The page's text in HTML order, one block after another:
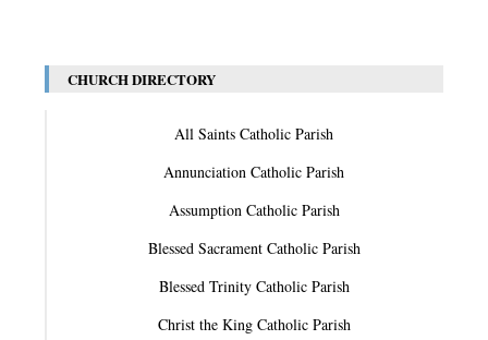
CHURCH DIRECTORY
All Saints Catholic Parish
Annunciation Catholic Parish
Assumption Catholic Parish
Blessed Sacrament Catholic Parish
Blessed Trinity Catholic Parish
Christ the King Catholic Parish